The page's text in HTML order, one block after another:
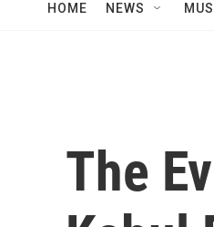
HOME NEWS
The